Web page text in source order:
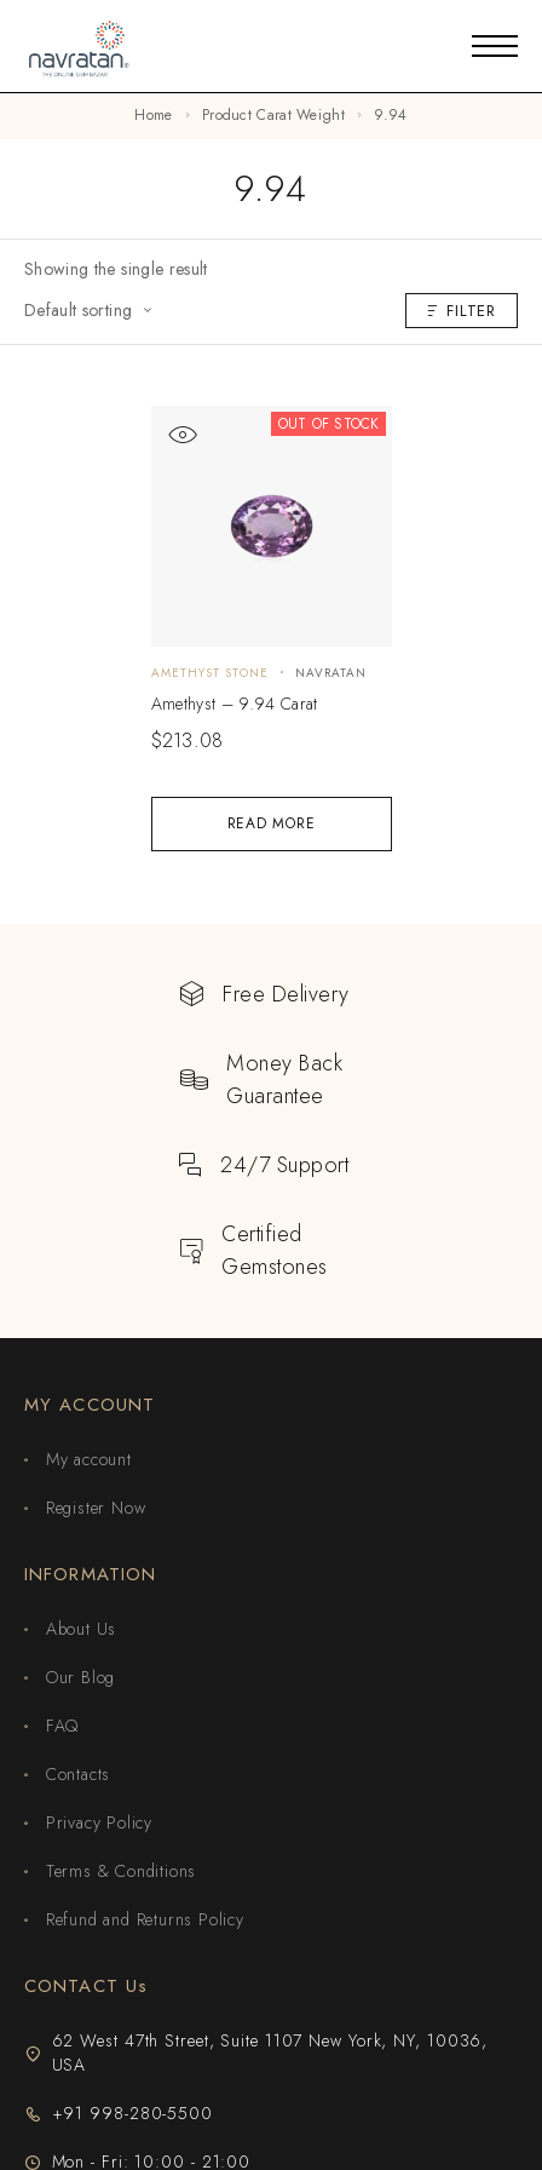
Home Product Carat Weight 9.94
9.94
Showing the single result
Default sorting
FILTER
OUT OF STOCK
READ MORE
AMETHYST STONE NAVRATAN
Amethyst – 9.94 Carat
$213.08
Free Delivery
Money Back
Guarantee
24/7 Support
Certified
Gemstones
MY ACCOUNT
My account
Register Now
INFORMATION
About Us
Our Blog
FAQ
Contacts
Privacy Policy
Terms & Conditions
Refund and Returns Policy
CONTACT Us
62 West 47th Street, Suite 1107 New York, NY, 10036,
USA
+91 998-280-5500
Mon - Fri: 10:00 - 21:00